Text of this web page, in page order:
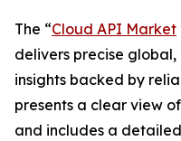
The “Cloud API Market
delivers precise
insights backed by
presents a clear view
and includes a